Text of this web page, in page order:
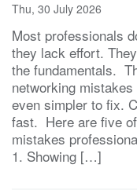
Thu, 30 July 2026
Most professionals
they lack effort.
the fundamentals.
networking
even simpler to fix.
fast. Here are five
mistakes
1. Showing […]